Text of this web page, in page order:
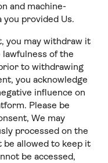
and machine-
you provided Us.
you may withdraw it
of the
to withdrawing
you acknowledge
influence on
Please be
We may
processed on the
be allowed to keep it
be accessed,